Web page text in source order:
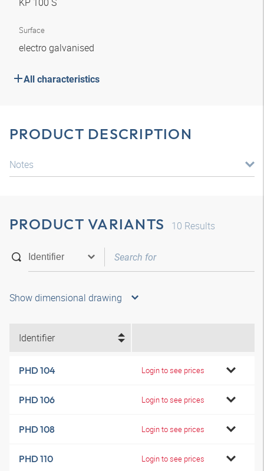
Surface
electro galvanised
All characteristics
PRODUCT DESCRIPTION
Notes
PRODUCT VARIANTS 10 Results
Show dimensional drawing
Identifier
PHD 104 Login to see prices
PHD 106 Login to see prices
PHD 108 Login to see prices
PHD 110 Login to see prices